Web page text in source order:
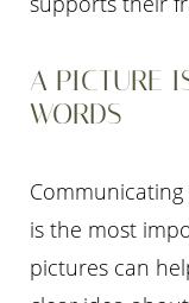
A PICTURE
WORDS
is the most
pictures can